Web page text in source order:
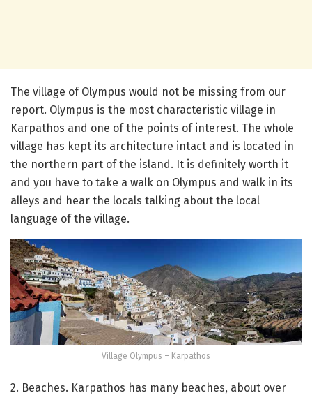
The village of Olympus would not be missing from our
report. Olympus is the most characteristic village in
Karpathos and one of the points of interest. The whole
village has kept its architecture intact and is located in
the northern part of the island. It is definitely worth it
and you have to take a walk on Olympus and walk in its
alleys and hear the locals talking about the local
language of the village.
Village Olympus – Karpathos
2. Beaches. Karpathos has many beaches, about over